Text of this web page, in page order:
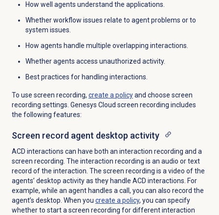
How well agents understand the applications.
Whether workflow issues relate to agent problems or to
system issues.
How agents handle multiple overlapping interactions.
Whether agents access unauthorized activity.
Best practices for handling interactions.
To use screen recording, create a policyand choose screen
recording settings. Genesys Cloud screen recording includes
the following features:
Screen record agent desktop activity
ACD interactions can have both an interaction recording and a
screen recording. The interaction recording is an audio or text
record of the interaction. The screen recording is a video of the
agents’ desktop activity as they handle ACD interactions. For
example, while an agent handles a call, you can also record the
agent’s desktop. When you create a policy, you can specify
whether to start a screen recording for different interaction